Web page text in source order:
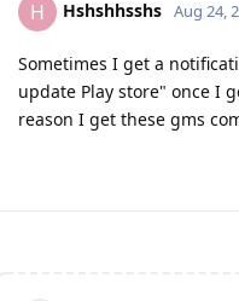
H Hshshhsshs Aug 24,
Sometimes I get a
update Play store" once I
reason I get these gms